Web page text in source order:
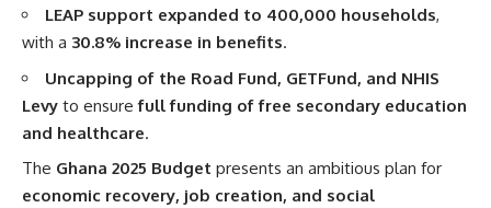
LEAP support expanded to 400,000 households,
with a 30.8% increase in benefits.
Uncapping of the Road Fund, GETFund, and NHIS
Levy to ensurefull funding of free secondary education
and healthcare.
The Ghana 2025 Budget presents an ambitious plan for
economic recovery, job creation, and social